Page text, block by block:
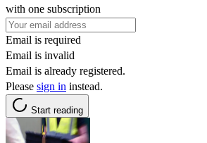
with one subscription
Email is required
Email is invalid
Email is already registered.
Please sign in instead.
Start reading